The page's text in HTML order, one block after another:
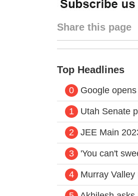
Share this page
Top Headlines
0 Google
1 Utah Senate
2 JEE Main
3 'You can't
4 Murray